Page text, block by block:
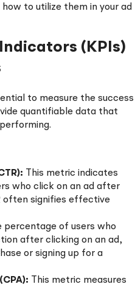
to utilize them in your ad
(KPIs)
to measure the success
quantifiable data that
This metric indicates
who click on an ad after
often signifies effective
percentage of users who
after clicking on an ad,
or signing up for a
This metric measures